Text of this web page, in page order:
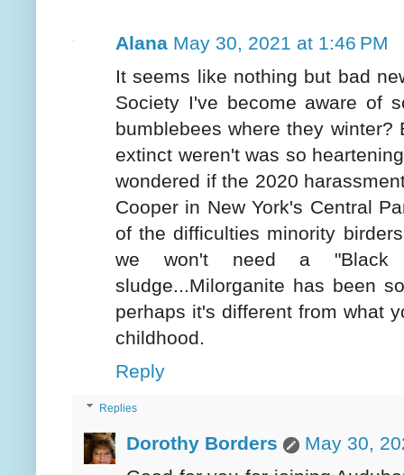
Alana May 30, 2021 at 1:46 PM
It seems like nothing but bad
Society I've become aware of
bumblebees where they
extinct weren't was so
wondered if the 2020
Cooper in New York's Central
of the difficulties minority
we won't need a "Black
sludge...Milorganite has been
perhaps it's different from what
childhood.
Reply
Replies
Dorothy Borders
May 30,